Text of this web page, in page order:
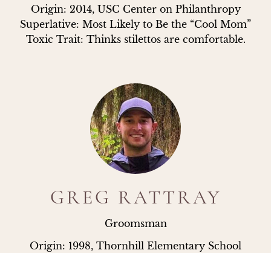
Origin: 2014, USC Center on Philanthropy
Superlative: Most Likely to Be the “Cool Mom”
Toxic Trait: Thinks stilettos are comfortable.
GREG RATTRAY
Groomsman
Origin: 1998, Thornhill Elementary School